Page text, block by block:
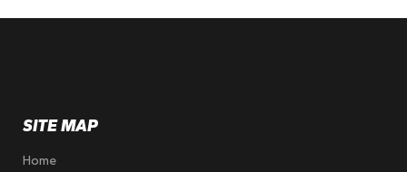
SITE MAP
Home